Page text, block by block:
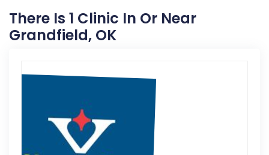
There Is 1 Clinic In Or Near
Grandfield, OK